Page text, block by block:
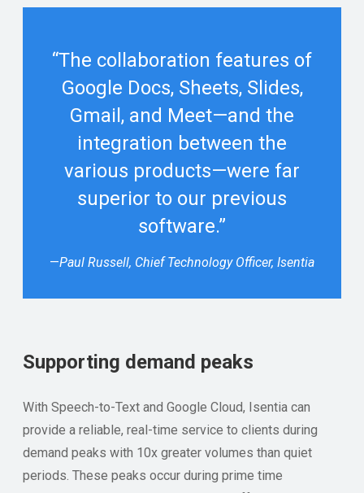
“The collaboration features of
Google Docs, Sheets, Slides,
Gmail, and Meet—and the
integration between the
various products—were far
superior to our previous
software.”
—Paul Russell, Chief Technology Officer, Isentia
Supporting demand peaks
With Speech-to-Text and Google Cloud, Isentia can
provide a reliable, real-time service to clients during
demand peaks with 10x greater volumes than quiet
periods. These peaks occur during prime time